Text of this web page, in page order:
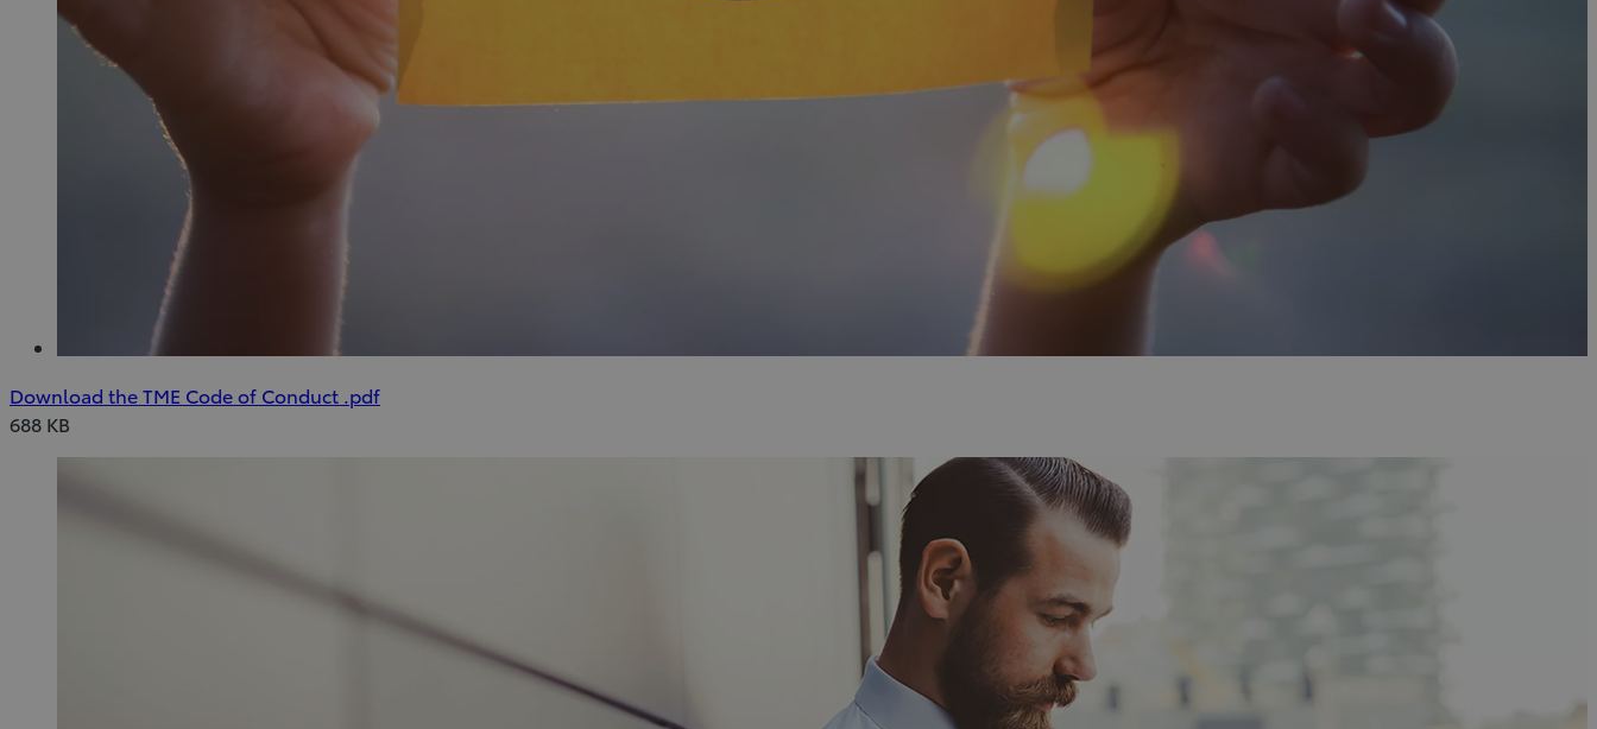
Download the TME Code of Conduct (Opens
.pdfDownload
688 KB